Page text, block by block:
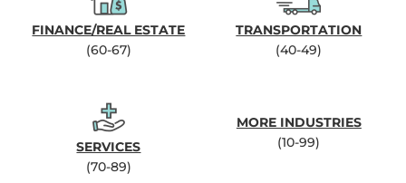
FINANCE/REAL ESTATE
(60-67)
TRANSPORTATION
(40-49)
SERVICES
(70-89)
MORE INDUSTRIES
(10-99)